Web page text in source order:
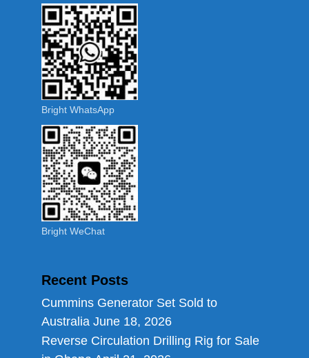
Bright WhatsApp
Bright WeChat
Recent Posts
Cummins Generator Set Sold to
Australia June 18, 2026
Reverse Circulation Drilling Rig for Sale